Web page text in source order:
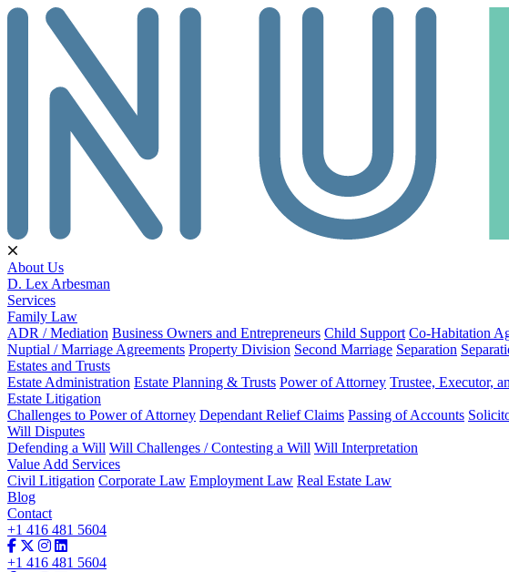
About Us
D. Lex Arbesman
Services
Family Law
ADR / Mediation Business Owners and Entrepreneurs Child Support Co-Habitation
Nuptial / Marriage Agreements Property Division Second Marriage Separation
Estates and Trusts
Estate Administration Estate Planning & Trusts Power of Attorney Trustee, Executor,
Estate Litigation
Challenges to Power of Attorney Dependant Relief Claims Passing of Accounts
Will Disputes
Defending a Will Will Challenges / Contesting a Will Will Interpretation
Value Add Services
Civil Litigation Corporate Law Employment Law Real Estate Law
Blog
Contact
+1 416 481 5604
+1 416 481 5604